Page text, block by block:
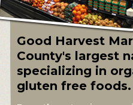
Good Harvest
County's largest
specializing in
gluten free foods.